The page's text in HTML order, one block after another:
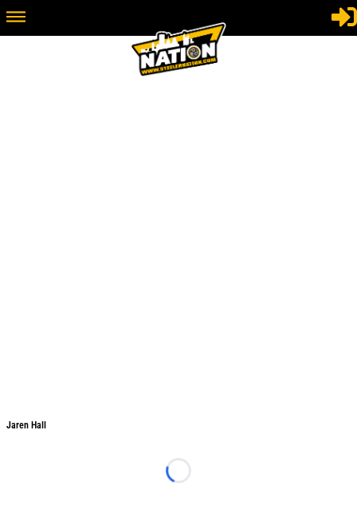
Jaren Hall
Loading...